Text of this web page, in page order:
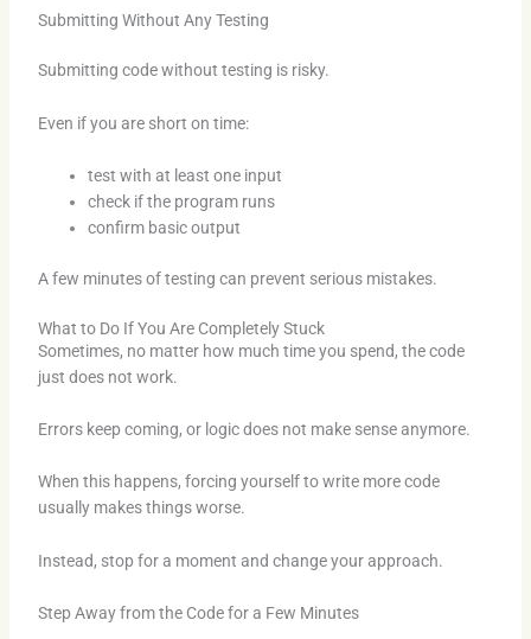
Submitting Without Any Testing
Submitting code without testing is risky.
Even if you are short on time:
test with at least one input
check if the program runs
confirm basic output
A few minutes of testing can prevent serious mistakes.
What to Do If You Are Completely Stuck
Sometimes, no matter how much time you spend, the code
just does not work.
Errors keep coming, or logic does not make sense anymore.
When this happens, forcing yourself to write more code
usually makes things worse.
Instead, stop for a moment and change your approach.
Step Away from the Code for a Few Minutes